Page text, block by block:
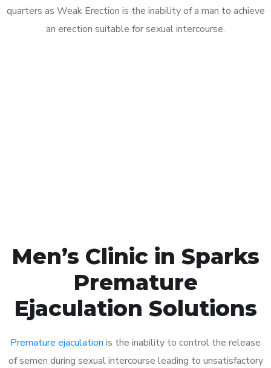
quarters as Weak Erection is the inability of a man to achieve
an erection suitable for sexual intercourse.
Men’s Clinic in Sparks
Premature
Ejaculation Solutions
Premature ejaculation is the inability to control the release
of semen during sexual intercourse leading to unsatisfactory